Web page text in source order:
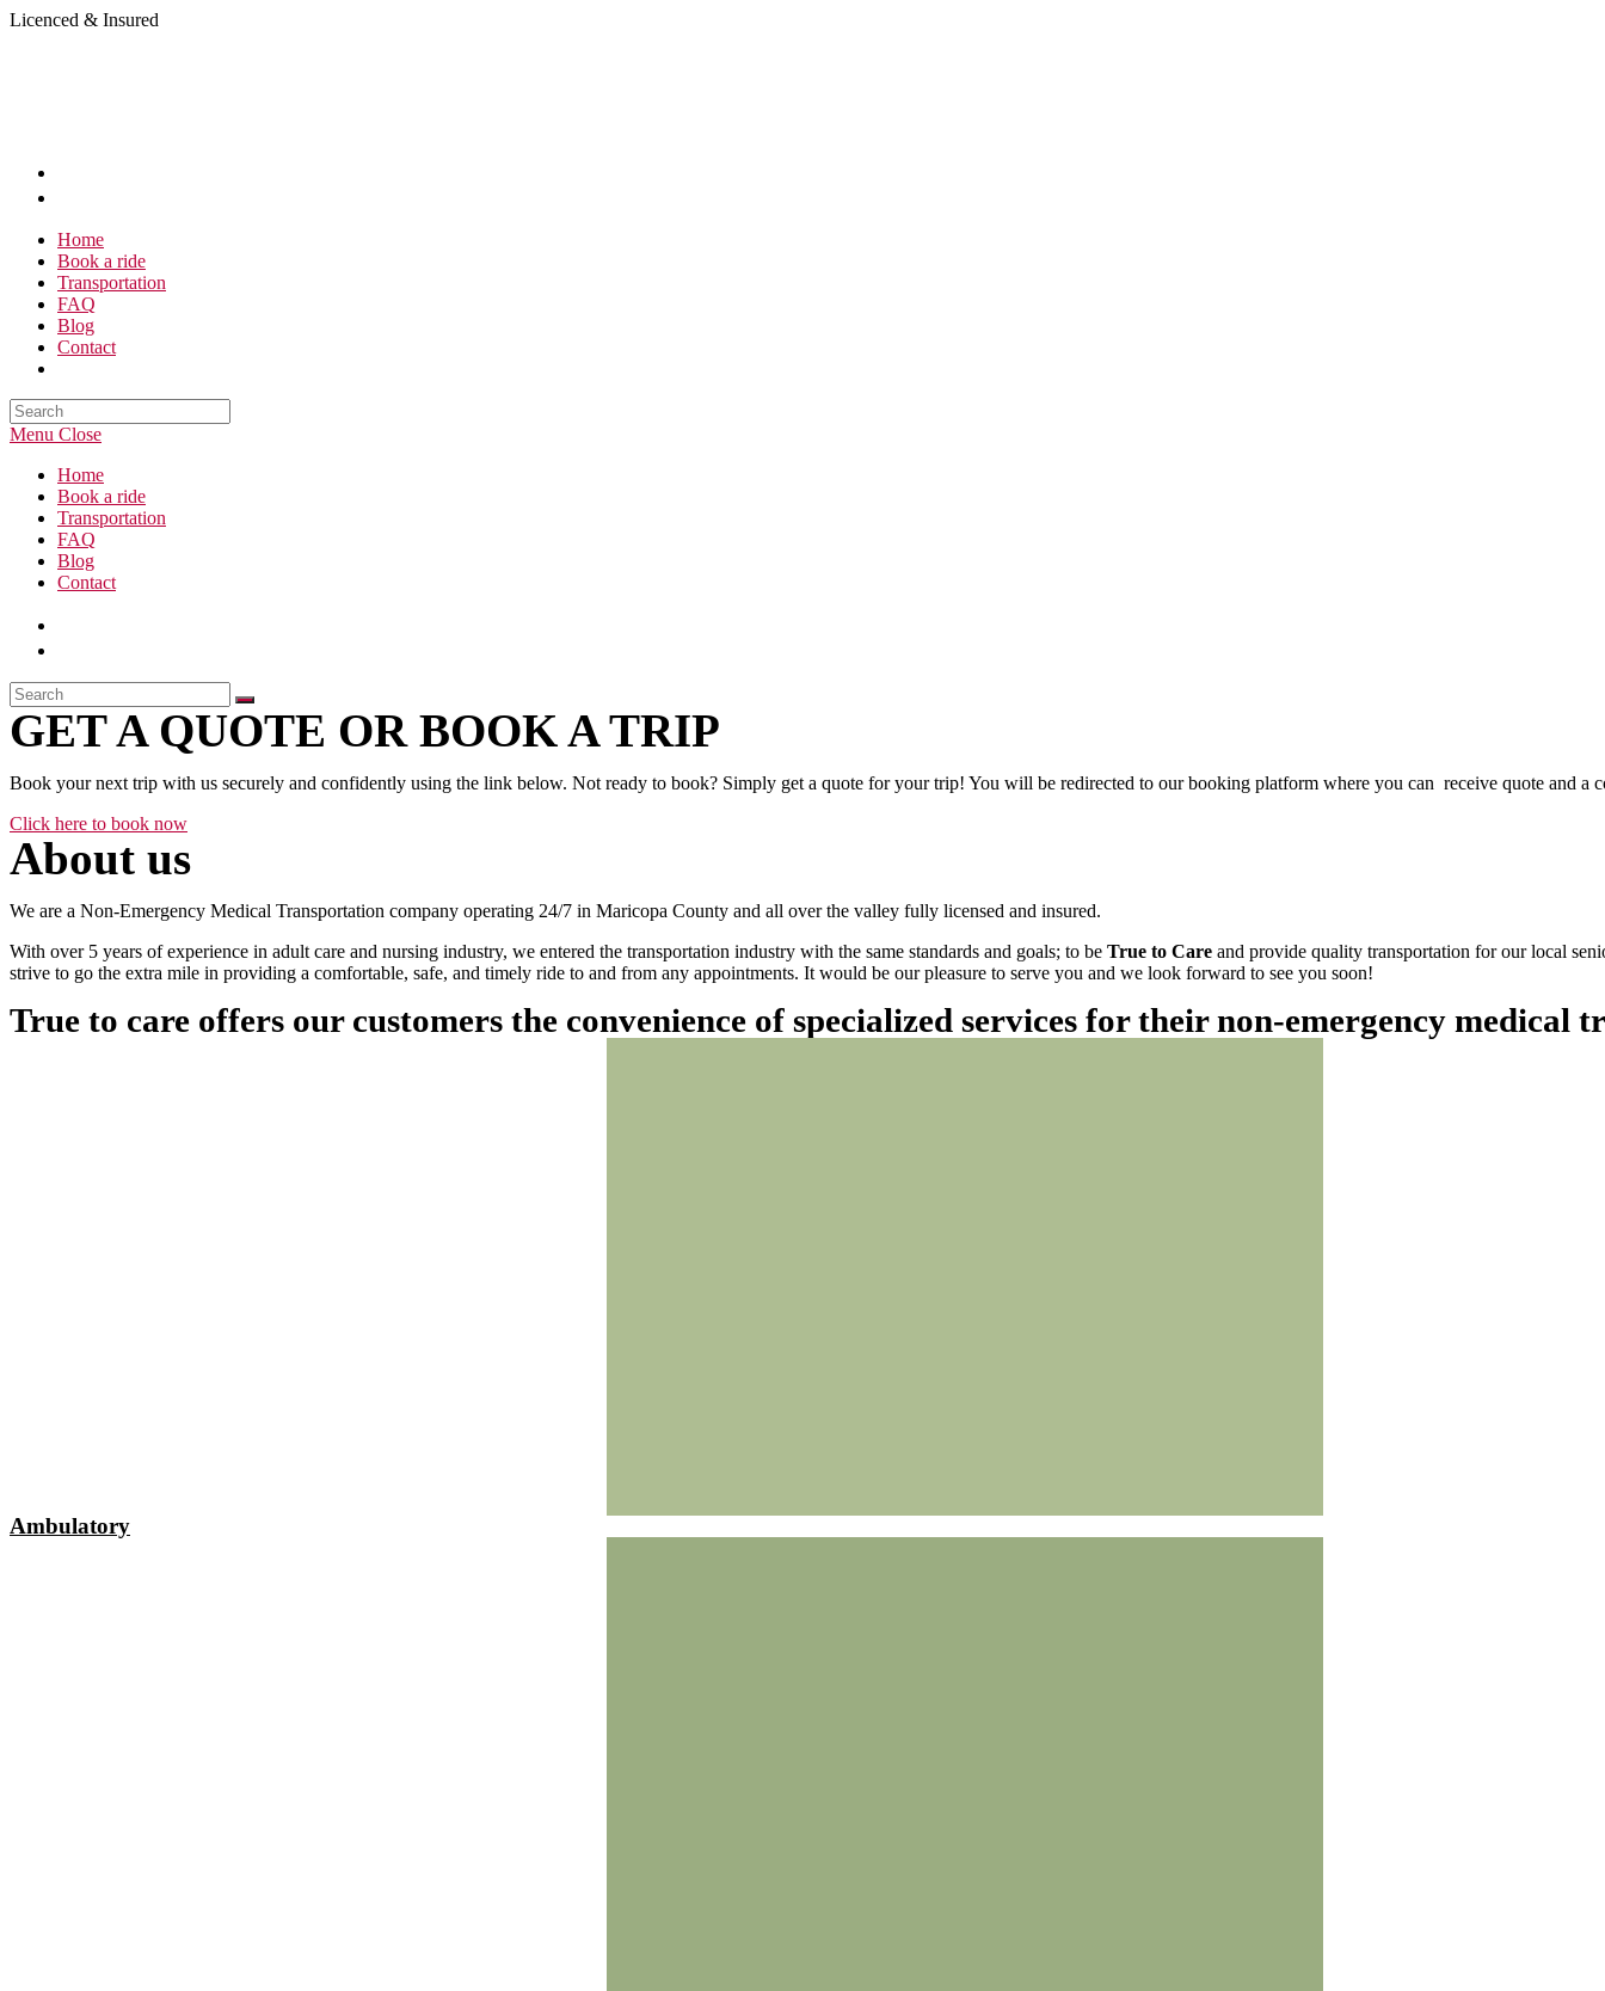
Skip
Licenced & Insured
Home
Book a ride
Transportation
FAQ
Blog
Contact
Search
this
Menu Close
Home
Book a ride
Transportation
FAQ
Blog
Contact
GET A QUOTE OR BOOK A TRIP
Book your next trip with us securely and confidently using the link below. Not ready to book? Simply get a quote for your trip! You will be redirected to our booking platform where you can receive quote and a
Click here to book now
About us
We are a Non-Emergency Medical Transportation company operating 24/7 in Maricopa County and all over the valley fully licensed and insured.
With over 5 years of experience in adult care and nursing industry, we entered the transportation industry with the same standards and goals; to be True to Care and provide quality transportation for our local
strive to go the extra mile in providing a comfortable, safe, and timely ride to and from any appointments. It would be our pleasure to serve you and we look forward to see you soon!
True to care offers our customers the convenience of specialized services for their non-emergency medical
Ambulatory